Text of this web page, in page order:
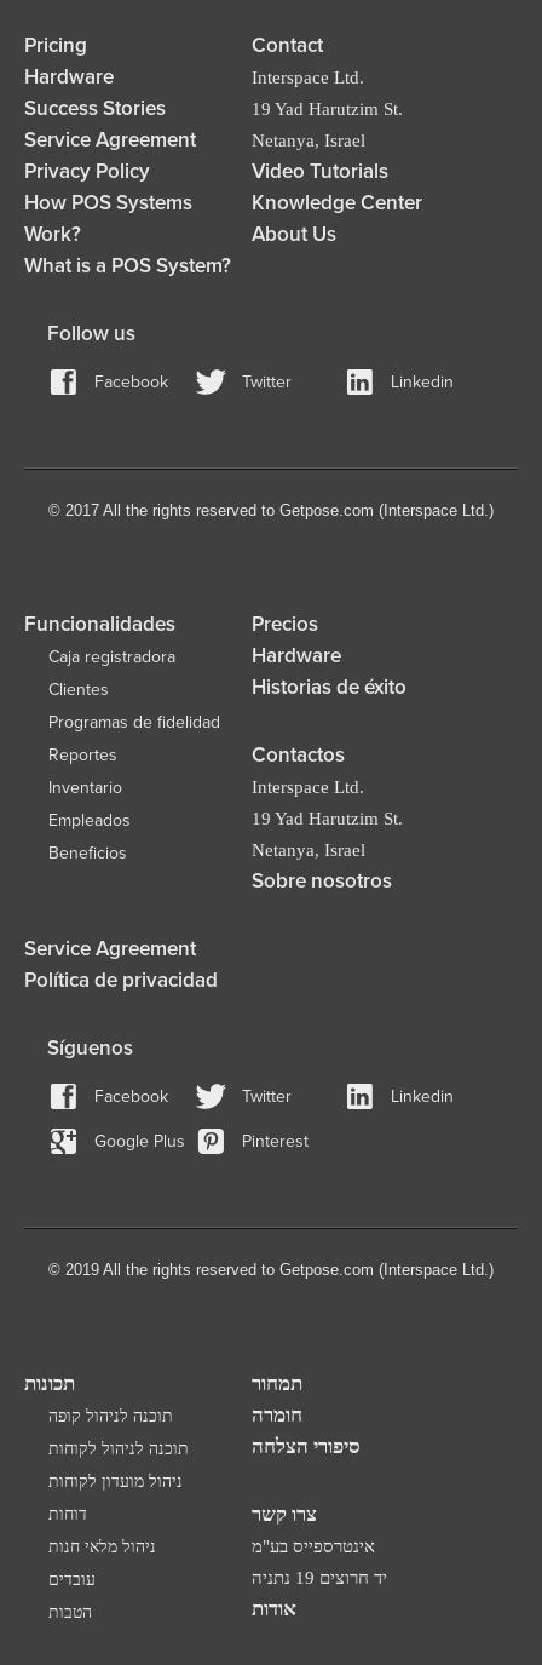
Pricing
Hardware
Success Stories
Service Agreement
Privacy Policy
How POS Systems
Work?
What is a POS System?
Contact
Interspace Ltd.
19 Yad Harutzim St.
Netanya, Israel
Video Tutorials
Knowledge Center
About Us
Follow us
Facebook Twitter Linkedin
© 2017 All the rights reserved to Getpose.com (Interspace Ltd.)
Funcionalidades
Caja registradora
Clientes
Programas de fidelidad
Reportes
Inventario
Empleados
Beneficios
Precios
Hardware
Historias de éxito
Contactos
Interspace Ltd.
19 Yad Harutzim St.
Netanya, Israel
Sobre nosotros
Service Agreement
Política de privacidad
Síguenos
Facebook Twitter Linkedin
Google Plus Pinterest
© 2019 All the rights reserved to Getpose.com (Interspace Ltd.)
תכונות
תוכנה לניהול קופה
תוכנה לניהול לקוחות
ניהול מועדון לקוחות
דוחות
ניהול מלאי חנות
עובדים
הטבות
תמחור
חומרה
סיפורי הצלחה
צרו קשר
אינטרספייס בע"מ
יד חרוצים 19 נתניה
אודות